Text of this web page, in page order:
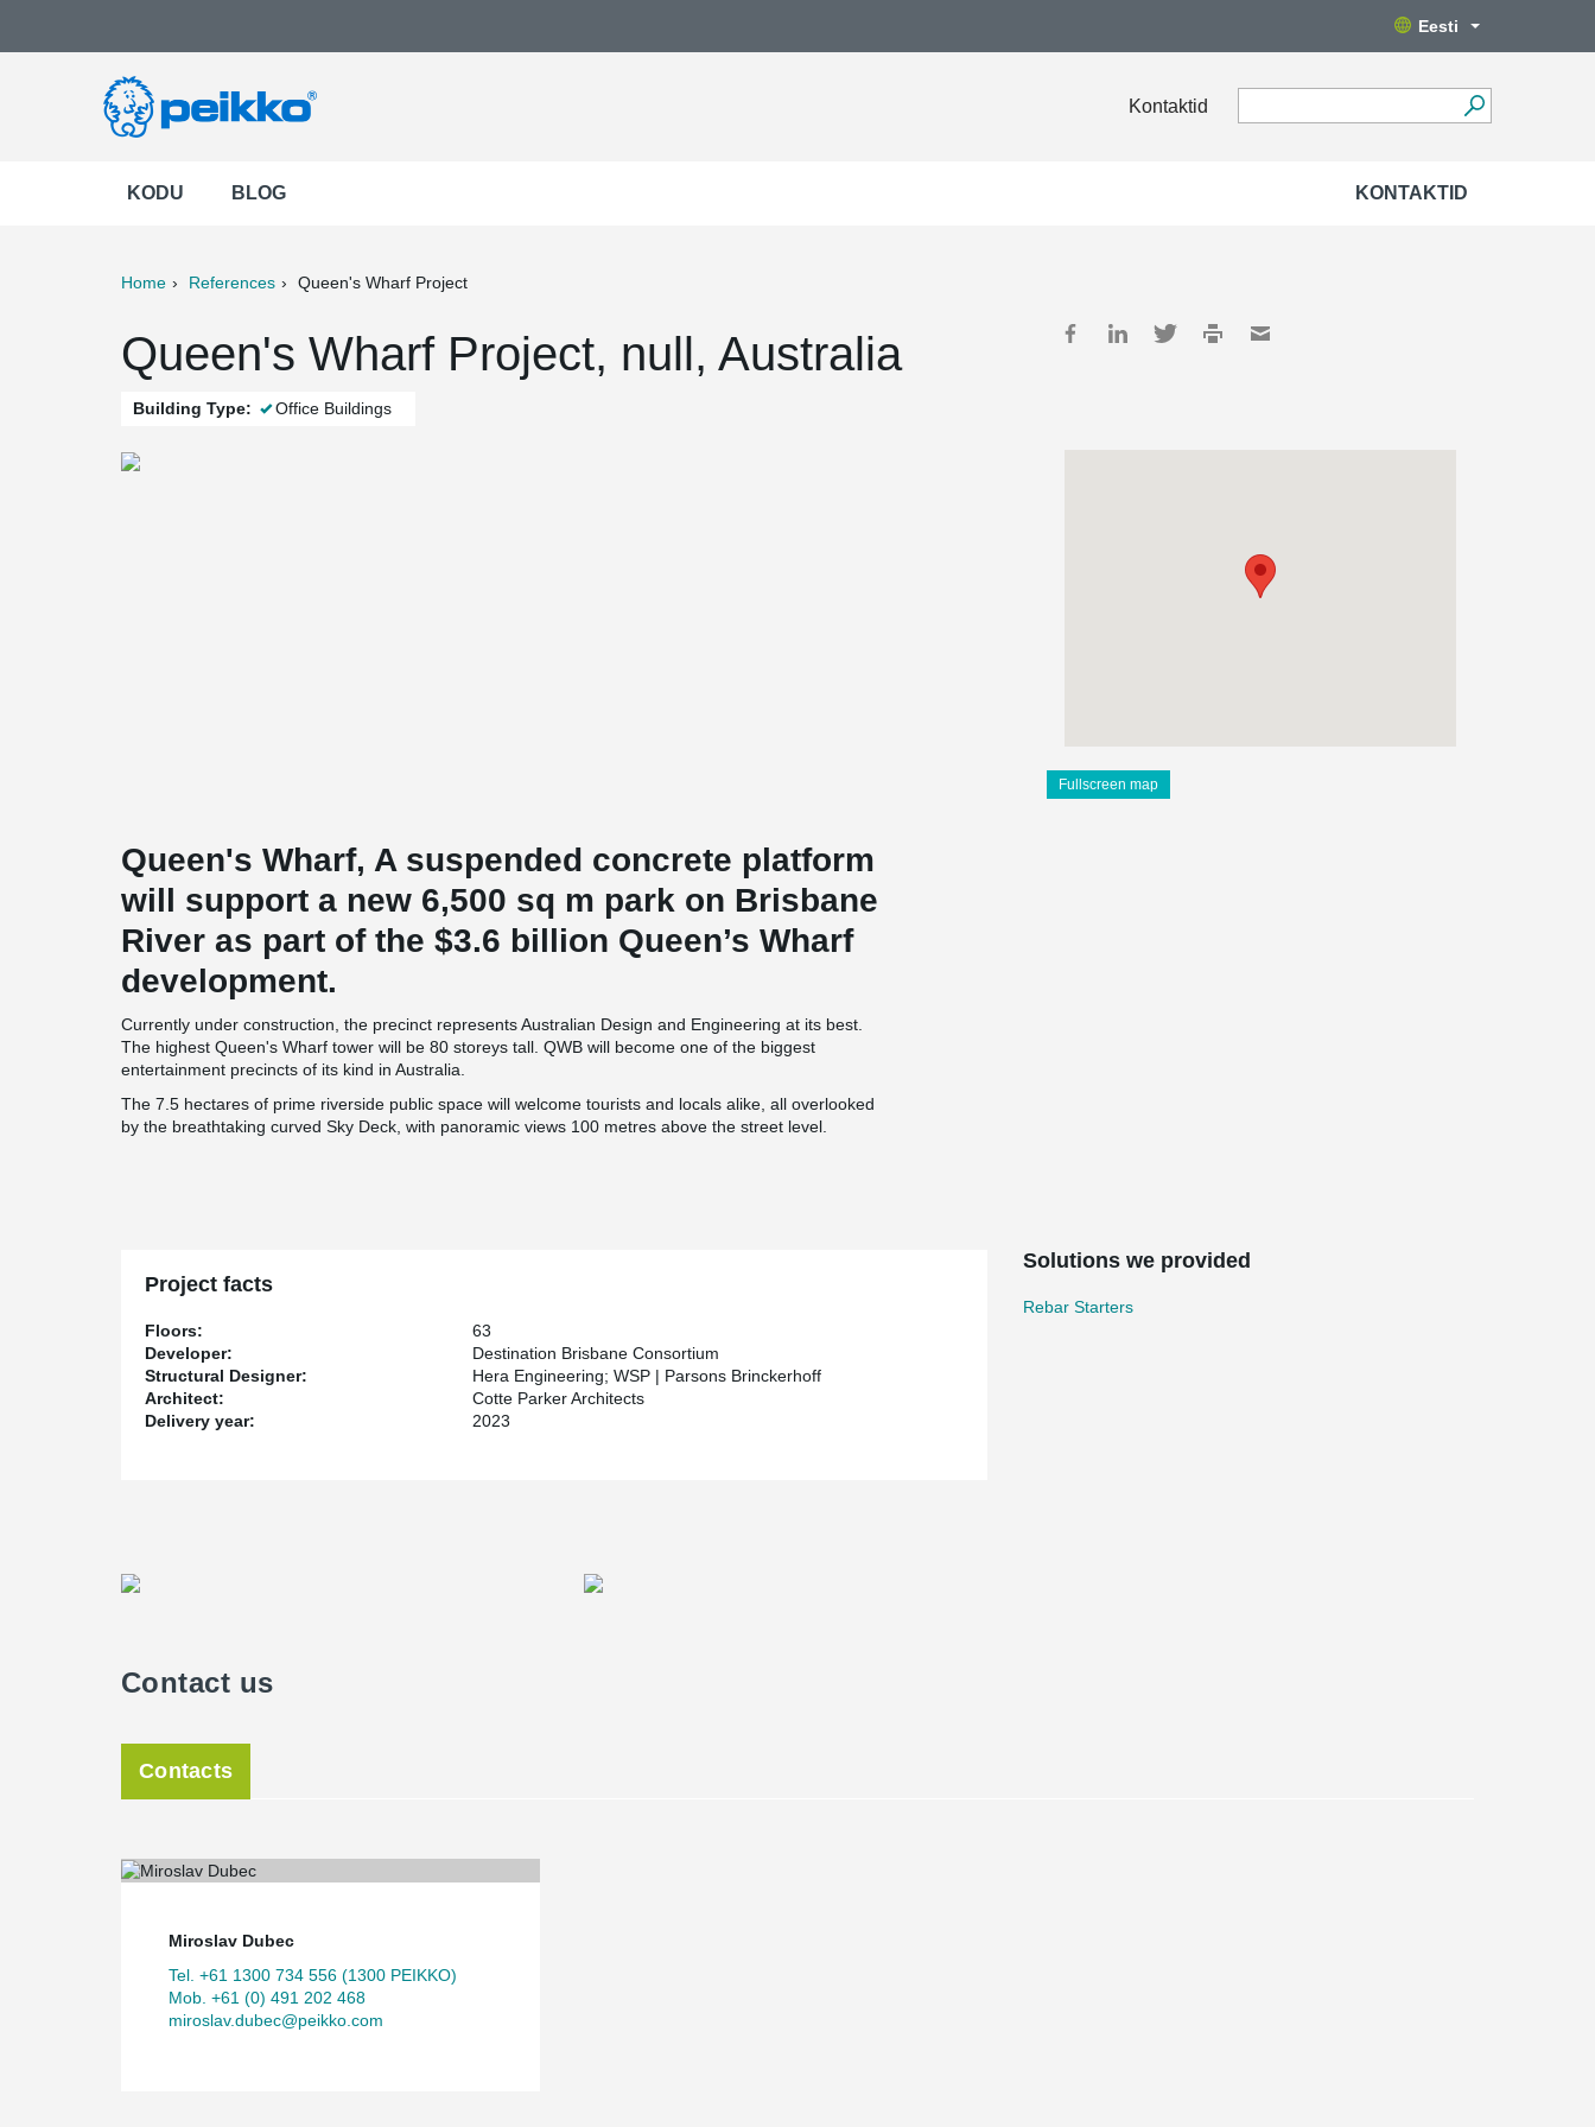
Eesti
Kontaktid
KODU BLOG KONTAKTID
Home References Queen's Wharf Project
Queen's Wharf Project, null, Australia
Building Type: Office Buildings
Fullscreen map
Queen's Wharf, A suspended concrete platform
will support a new 6,500 sq m park on Brisbane
River as part of the $3.6 billion Queen’s Wharf
development.
Currently under construction, the precinct represents Australian Design and Engineering at its best.
The highest Queen's Wharf tower will be 80 storeys tall. QWB will become one of the biggest
entertainment precincts of its kind in Australia.
The 7.5 hectares of prime riverside public space will welcome tourists and locals alike, all overlooked
by the breathtaking curved Sky Deck, with panoramic views 100 metres above the street level.
Project facts
Floors:
63
Developer:
Destination Brisbane Consortium
Structural Designer:
Hera Engineering; WSP | Parsons Brinckerhoff
Architect:
Cotte Parker Architects
Delivery year:
2023
Solutions we provided
Rebar Starters
Contact us
Contacts
Miroslav Dubec
Tel. +61 1300 734 556 (1300 PEIKKO)
Mob. +61 (0) 491 202 468
miroslav.dubec@peikko.com